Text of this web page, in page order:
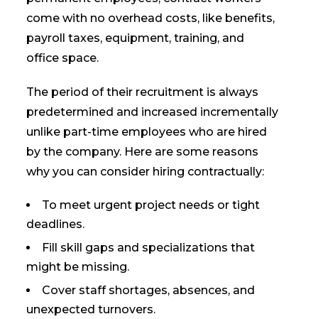
come with no overhead costs, like benefits,
payroll taxes, equipment, training, and
office space.
The period of their recruitment is always
predetermined and increased incrementally
unlike part-time employees who are hired
by the company. Here are some reasons
why you can consider hiring contractually:
To meet urgent project needs or tight
deadlines.
Fill skill gaps and specializations that
might be missing.
Cover staff shortages, absences, and
unexpected turnovers.